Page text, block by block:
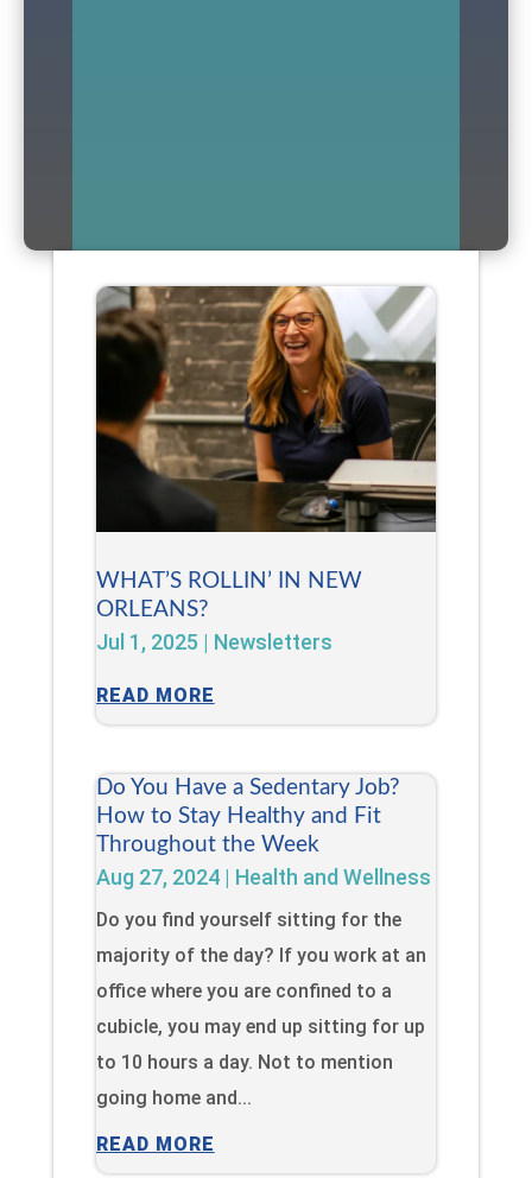
WHAT’S ROLLIN’ IN NEW
ORLEANS?
Jul 1, 2025 | Newsletters
READ MORE
Do You Have a Sedentary Job?
How to Stay Healthy and Fit
Throughout the Week
Aug 27, 2024| Health and Wellness
Do you find yourself sitting for the
majority of the day? If you work at an
office where you are confined to a
cubicle, you may end up sitting for up
to 10 hours a day. Not to mention
going home and...
READ MORE